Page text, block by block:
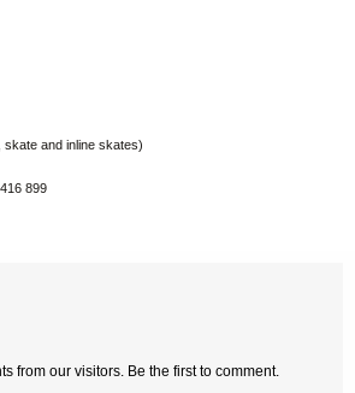
and inline skates)
899
from our visitors. Be the first to comment.